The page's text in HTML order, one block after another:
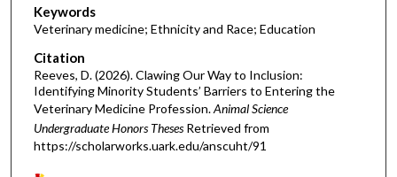
Keywords
Veterinary medicine; Ethnicity and Race; Education
Citation
Reeves, D. (2026). Clawing Our Way to Inclusion:
Identifying Minority Students’ Barriers to Entering the
Veterinary Medicine Profession.Animal Science
Undergraduate Honors Theses Retrieved from
https://scholarworks.uark.edu/anscuht/91